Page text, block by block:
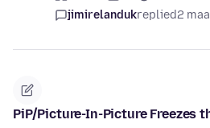
jimirelandukreplied2
PiP/Picture-In-Picture Freezes